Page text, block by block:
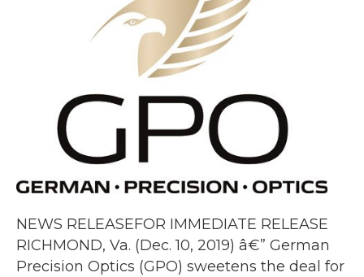
NEWS RELEASEFOR IMMEDIATE RELEASE
RICHMOND, Va. (Dec. 10, 2019) â€” German
Precision Optics (GPO) sweetens the deal for